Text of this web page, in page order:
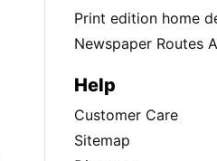
Print edition home
Newspaper Routes
Help
Customer Care
Sitemap